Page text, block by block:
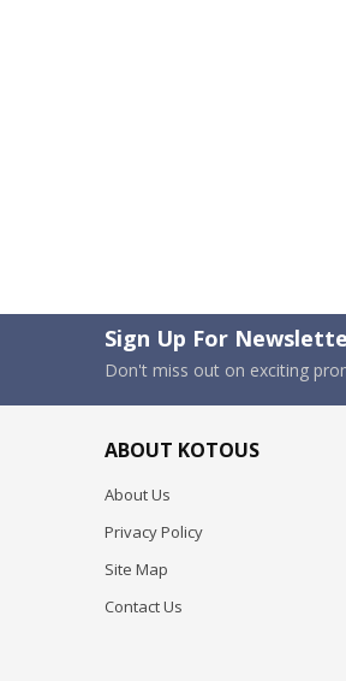
Sign Up For
Don't miss out on exciting
ABOUT KOTOUS
About Us
Privacy Policy
Site Map
Contact Us